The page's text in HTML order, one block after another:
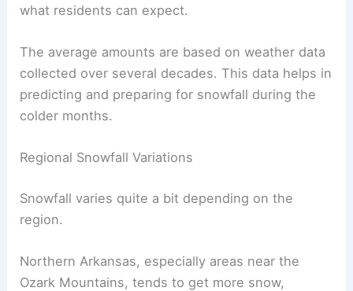
what residents can expect.
The average amounts are based on weather data
collected over several decades. This data helps in
predicting and preparing for snowfall during the
colder months.
Regional Snowfall Variations
Snowfall varies quite a bit depending on the
region.
Northern Arkansas, especially areas near the
Ozark Mountains, tends to get more snow,